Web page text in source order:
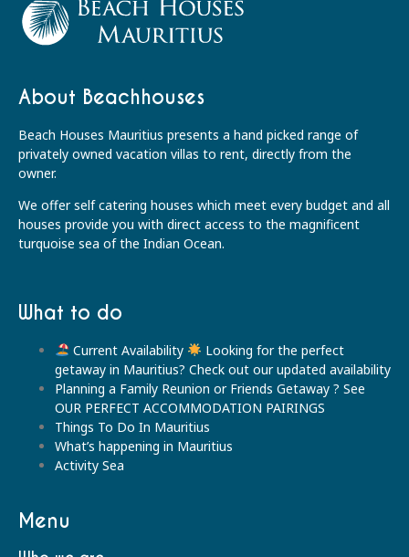
About Beachhouses
Beach Houses Mauritius presents a hand picked range of
privately owned vacation villas to rent, directly from the
owner.
We offer self catering houses which meet every budget and all
houses provide you with direct access to the magnificent
turquoise sea of the Indian Ocean.
What to do
Current Availability
Looking for the perfect
getaway in Mauritius? Check out our updated availability
Planning a Family Reunion or Friends Getaway ? See
OUR PERFECT ACCOMMODATION PAIRINGS
Things To Do In Mauritius
What’s happening in Mauritius
Activity Sea
Menu